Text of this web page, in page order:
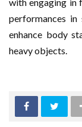
performances in
enhance body
heavy objects.